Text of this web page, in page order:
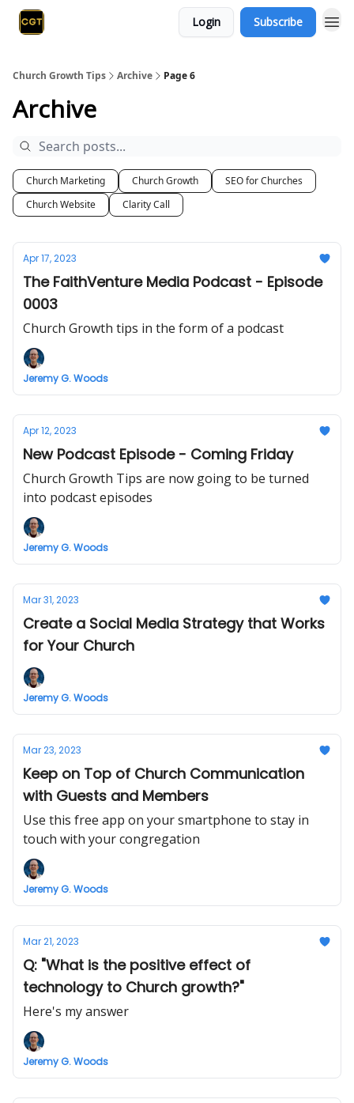
Login Subscribe
Church Growth Tips Archive Page 6
Archive
Church Marketing Church Growth
SEO for Churches
Church Website
Clarity Call
Apr 17, 2023
The FaithVenture Media Podcast - Episode
0003
Church Growth tips in the form of a podcast
Jeremy G. Woods
Apr 12, 2023
New Podcast Episode - Coming Friday
Church Growth Tips are now going to be turned
into podcast episodes
Jeremy G. Woods
Mar 31, 2023
Create a Social Media Strategy that Works
for Your Church
Jeremy G. Woods
Mar 23, 2023
Keep on Top of Church Communication
with Guests and Members
Use this free app on your smartphone to stay in
touch with your congregation
Jeremy G. Woods
Mar 21, 2023
Q: "What is the positive effect of
technology to Church growth?"
Here's my answer
Jeremy G. Woods